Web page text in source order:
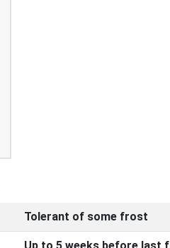
Tolerant of some frost